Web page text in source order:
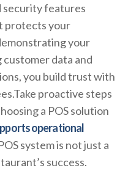
security features
protects your
your
data and
you build trust with
proactive steps
a POS solution
operational
system is not just a
success.